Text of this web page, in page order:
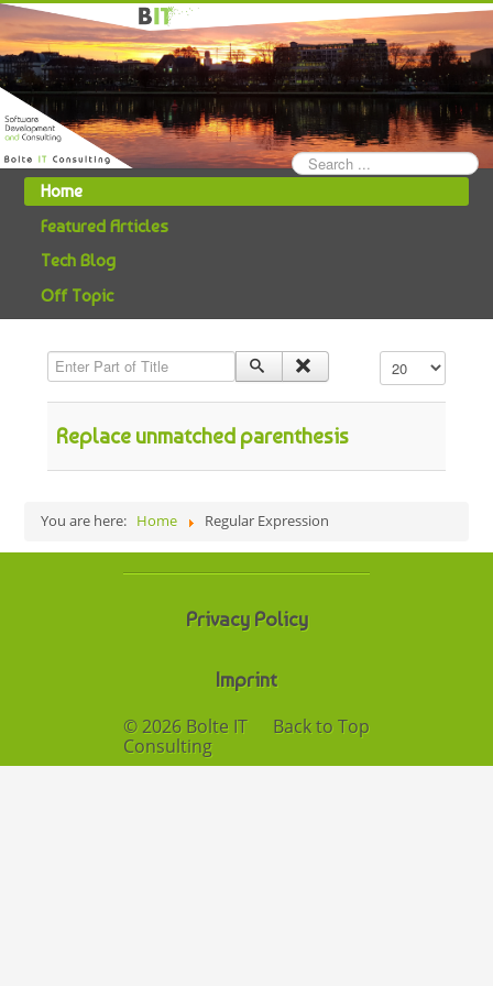
Search
...
Home
Featured Articles
Tech Blog
Off Topic
Enter Part of Title Display #
Replace unmatched parenthesis
You are here: Home Regular Expression
Privacy Policy
Imprint
Back to Top
© 2026 Bolte IT
Consulting